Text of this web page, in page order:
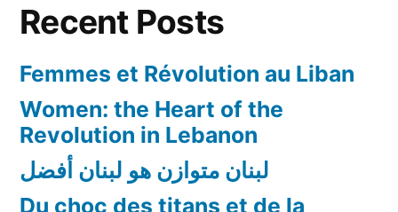
Recent Posts
Femmes et Révolution au Liban
Women: the Heart of the
Revolution in Lebanon
لبنان متوازن هو لبنان أفضل
Du choc des titans et de la